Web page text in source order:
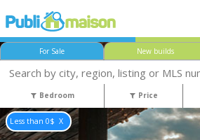
For Sale New builds
Bedroom Price
Less than 0$